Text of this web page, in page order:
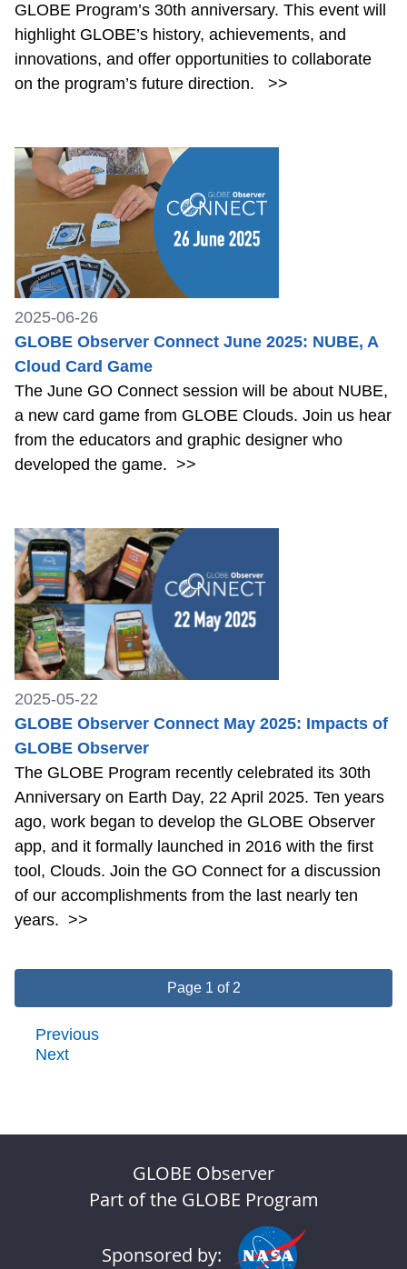
GLOBE Program’s 30th anniversary. This event will
highlight GLOBE’s history, achievements, and
innovations, and offer opportunities to collaborate
on the program’s future direction.
>>
2025-06-26
GLOBE Observer Connect June 2025: NUBE, A
Cloud Card Game
The June GO Connect session will be about NUBE,
a new card game from GLOBE Clouds. Join us hear
from the educators and graphic designer who
developed the game. >>
2025-05-22
GLOBE Observer Connect May 2025: Impacts of
GLOBE Observer
The GLOBE Program recently celebrated its 30th
Anniversary on Earth Day, 22 April 2025. Ten years
ago, work began to develop the GLOBE Observer
app, and it formally launched in 2016 with the first
tool, Clouds. Join the GO Connect for a discussion
of our accomplishments from the last nearly ten
years. >>
Page 1 of 2
Previous
Next
GLOBE Observer
Part of the GLOBE Program
Sponsored by: